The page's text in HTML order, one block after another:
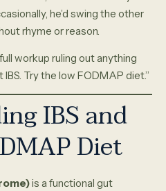
he’d swing the other
rhyme or reason.
workup ruling out anything
IBS. Try the low FODMAP diet.”
IBS and
Diet
is a functional gut